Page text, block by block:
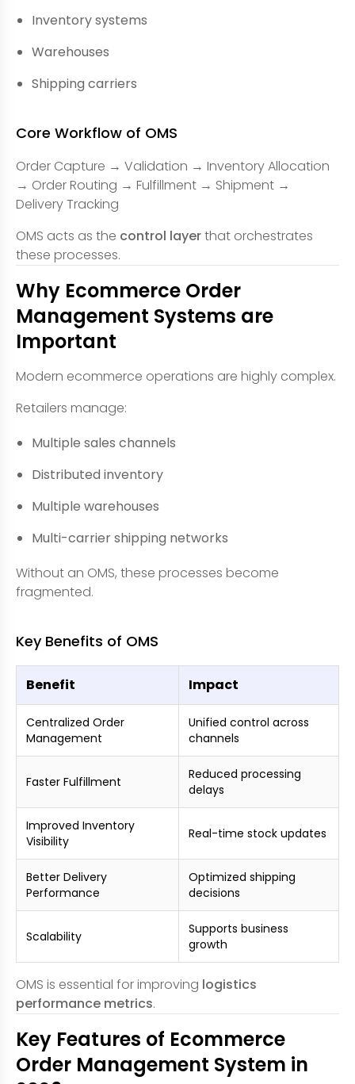
Inventory systems
Warehouses
Shipping carriers
Core Workflow of OMS
Order Capture → Validation → Inventory Allocation
→ Order Routing → Fulfillment → Shipment →
Delivery Tracking
OMS acts as the control layerthat orchestrates
these processes.
Why Ecommerce Order
Management Systems are
Important
Modern ecommerce operations are highly complex.
Retailers manage:
Multiple sales channels
Distributed inventory
Multiple warehouses
Multi-carrier shipping networks
Without an OMS, these processes become
fragmented.
Key Benefits of OMS
Benefit Impact
Centralized Order
Management
Unified control across
channels
Faster Fulfillment
Reduced processing
delays
Improved Inventory
Visibility
Real-time stock updates
Better Delivery
Performance
Optimized shipping
decisions
Scalability
Supports business
growth
OMS is essential for improving logistics
performance metrics.
Key Features of Ecommerce
Order Management System in